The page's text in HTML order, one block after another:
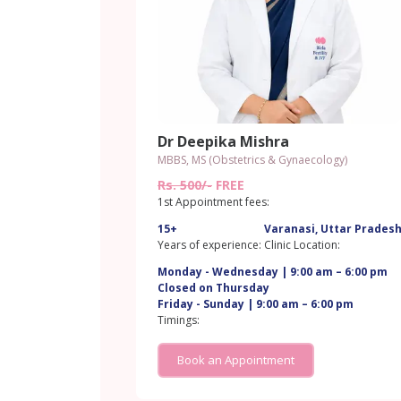
Dr Deepika Mishra
MBBS, MS (Obstetrics & Gynaecology)
Rs. 500/- FREE
1st Appointment fees:
15+
Years of experience:
Varanasi, Uttar
Clinic Location:
Monday - Wednesday | 9:00 am – 6:00 pm
Closed on Thursday
Friday - Sunday | 9:00 am – 6:00 pm
Timings:
Book an Appointment